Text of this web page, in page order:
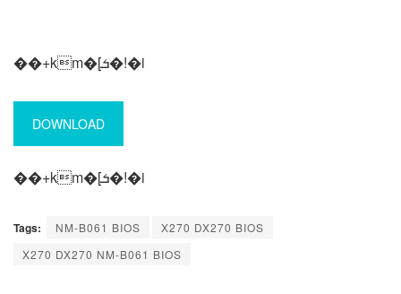
��+km�[ܭ�!�i
DOWNLOAD
��+km�[ܭ�!�i
Tags: NM-B061 BIOS
X270 DX270 BIOS
X270 DX270 NM-B061 BIOS